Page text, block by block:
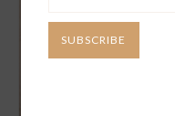
SUBSCRIBE